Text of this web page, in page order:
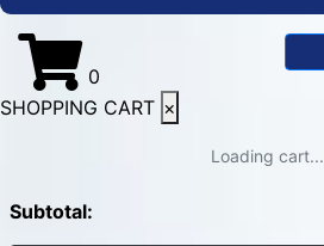
0
SHOPPING CART ×
Loading cart...
Subtotal: